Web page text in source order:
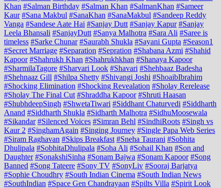
Khan #Salman Birthday #Salman Khan #SalmanKhan #Sameer
Kaur #Sana Makbul #SanaKhan #SanaMakbul #Sandeep Reddy
Vanga #Sandese Aate Hai #Sanjay Dutt #Sanjay Kapur #Sanjay
Leela Bhansali #SanjayDutt #Sanya Malhotra #Sara Ali #Saree is
timeless #Sarke Chunar #Saurabh Shukla #Sayani Gupta #Season1
#Secret Marriage #Separation #Sepration #Shabana Azmi #Shahid
Kapoor #Shahrukh Khan #Shahrukhkhan #Shanaya Kapoor
#SharmilaTagore #Sharvari Look #Shavari #Shehbaaz Badesha
#Shehnaaz Gill #Shilpa Shetty #Shivangi Joshi #ShoaibIbrahim
#Shocking Elimination #Shocking Revealation #Sholay Rerelease
#Sholay The Final Cut #Shraddha Kapoor #Shruti Haasan
#ShubhdeepSingh #ShwetaTiwari #Siddhant Chaturvedi #Siddharth
Anand #Siddharth Shukla #Sidharth Malhotra #SidhuMoosewala
#Sikandar #Silenced Voices #Simran Behl #SindhiRoots #Singh vs
Kaur 2 #SinghamAgain #Singing Journey #Single Papa Web Series
#Siram Raghavan #Skips Breakfast #Sneha Taurani #Sobhita
Dhulipala #SobhitaDhulipala #Soha Ali #Sohail Khan #Son and
Daughter #SonakshiSinha #Sonam Bajwa #Sonam Kapoor #Song
Banned #Song Tateere #Sony TV #SonyLiv #Sooraj Barjatya
#Sophie Choudhry #South Indian Cinema #South Indian News
#SouthIndian #Space Gen Chandrayaan #Spilts Villa #Spirit Look